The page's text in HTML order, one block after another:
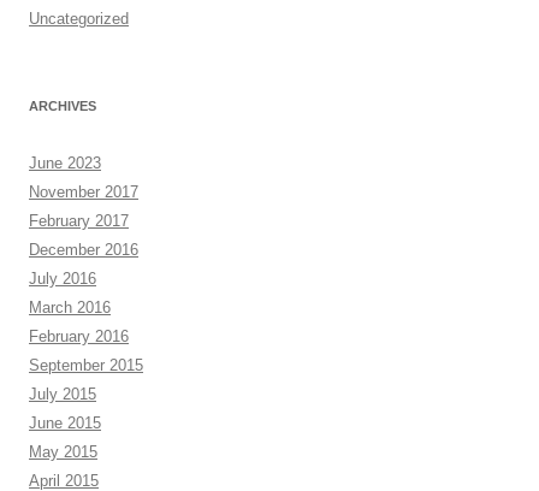
Uncategorized
ARCHIVES
June 2023
November 2017
February 2017
December 2016
July 2016
March 2016
February 2016
September 2015
July 2015
June 2015
May 2015
April 2015